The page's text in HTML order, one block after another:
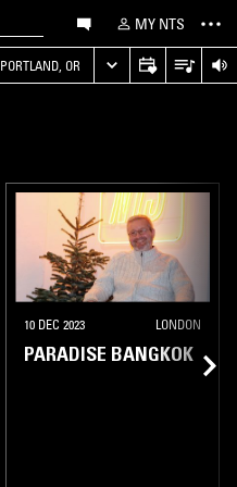
MY NTS
PORTLAND, OR
10 DEC 2023 LONDON
PARADISE BANGKOK